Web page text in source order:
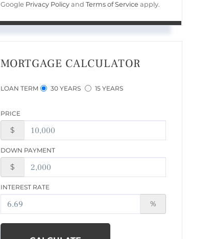
Google Privacy Policy andTerms of Service apply.
MORTGAGE CALCULATOR
LOAN TERM 30 YEARS 15 YEARS
PRICE
$
DOWN PAYMENT
$
INTEREST RATE
%